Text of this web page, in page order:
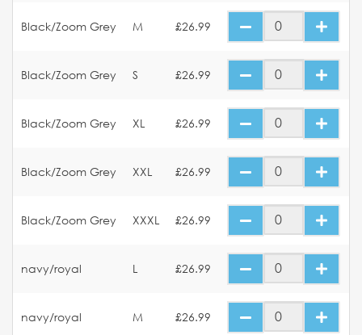
Black/Zoom Grey M £26.99
Black/Zoom Grey S £26.99
Black/Zoom Grey XL £26.99
Black/Zoom Grey XXL £26.99
Black/Zoom Grey XXXL £26.99
navy/royal L £26.99
navy/royal M £26.99